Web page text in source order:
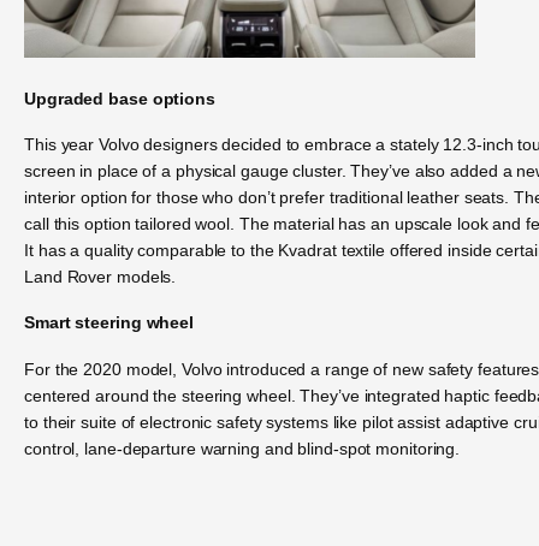
Upgraded base options
This year Volvo designers decided to embrace a stately 12.3-inch
screen in place of a physical gauge cluster. They’ve also added a
interior option for those who don’t prefer traditional leather seats.
call this option tailored wool. The material has an upscale look and
It has a quality comparable to the Kvadrat textile offered inside
Land Rover models.
Smart steering wheel
For the 2020 model, Volvo introduced a range of new safety features
centered around the steering wheel. They’ve integrated haptic
to their suite of electronic safety systems like pilot assist adaptive
control, lane-departure warning and blind-spot monitoring.